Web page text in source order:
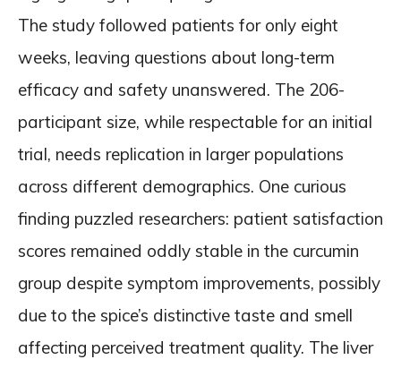
The study followed patients for only eight
weeks, leaving questions about long-term
efficacy and safety unanswered. The 206-
participant size, while respectable for an initial
trial, needs replication in larger populations
across different demographics. One curious
finding puzzled researchers: patient satisfaction
scores remained oddly stable in the curcumin
group despite symptom improvements, possibly
due to the spice’s distinctive taste and smell
affecting perceived treatment quality. The liver